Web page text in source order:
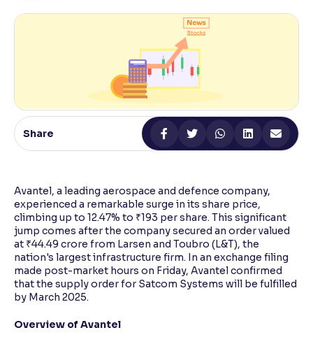
Makes easier to read text and enhances color
Reading Tools
Support tools for easier reading
Share
Avantel, a leading aerospace and defence company,
experienced a remarkable surge in its share price,
climbing up to 12.47% to ₹193 per share. This significant
jump comes after the company secured an order valued
at ₹44.49 crore from Larsen and Toubro (L&T), the
nation's largest infrastructure firm. In an exchange filing
made post-market hours on Friday, Avantel confirmed
that the supply order for Satcom Systems will be fulfilled
by March 2025.
Overview of Avantel